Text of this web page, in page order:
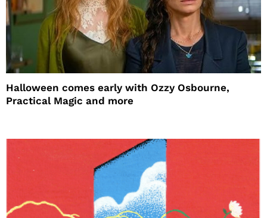
Halloween comes early with Ozzy Osbourne,
Practical Magic and more